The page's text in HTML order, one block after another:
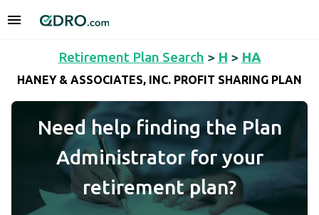
Retirement Plan Search > H > HA
HANEY & ASSOCIATES, INC. PROFIT SHARING PLAN
Need help finding the Plan
Administrator for your
retirement plan?